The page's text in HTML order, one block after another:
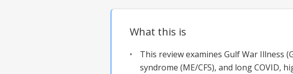
What this is
This review examines Gulf War Illness
syndrome (ME/CFS), and long